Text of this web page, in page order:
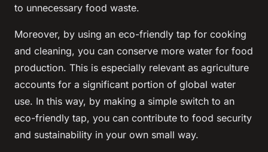
to unnecessary food waste.
Moreover, by using an eco-friendly tap for cooking
and cleaning, you can conserve more water for food
production. This is especially relevant as agriculture
accounts for a significant portion of global water
use. In this way, by making a simple switch to an
eco-friendly tap, you can contribute to food security
and sustainability in your own small way.